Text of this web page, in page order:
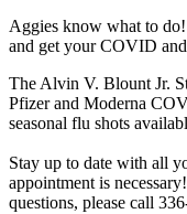
Aggies know what to
and get your COVID
The Alvin V. Blount Jr.
Pfizer and Moderna
seasonal flu shots
Stay up to date with all
appointment is
questions, please call